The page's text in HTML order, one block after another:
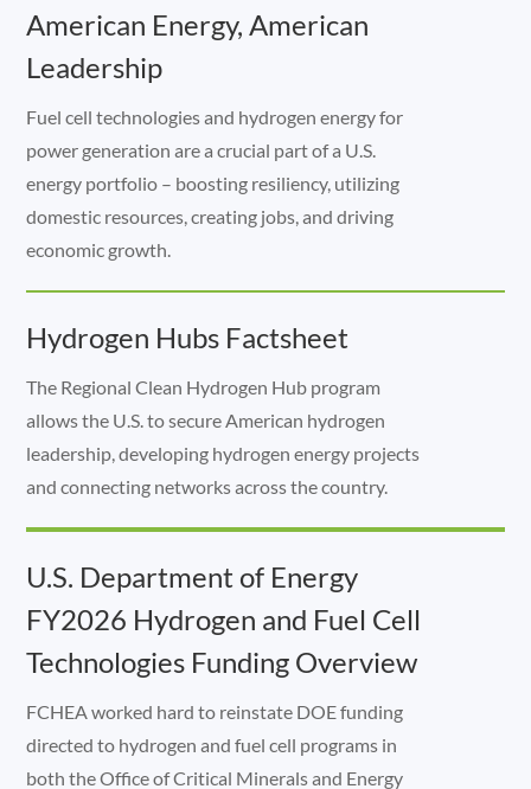
American Energy, American
Leadership
Fuel cell technologies and hydrogen energy for
power generation are a crucial part of a U.S.
energy portfolio – boosting resiliency, utilizing
domestic resources, creating jobs, and driving
economic growth.
Hydrogen Hubs Factsheet
The Regional Clean Hydrogen Hub program
allows the U.S. to secure American hydrogen
leadership, developing hydrogen energy projects
and connecting networks across the country.
U.S. Department of Energy
FY2026 Hydrogen and Fuel Cell
Technologies Funding Overview
FCHEA worked hard to reinstate DOE funding
directed to hydrogen and fuel cell programs in
both the Office of Critical Minerals and Energy